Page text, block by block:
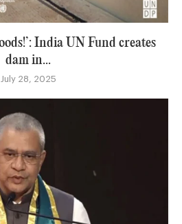
India UN Fund creates
dam in...
July 28, 2025